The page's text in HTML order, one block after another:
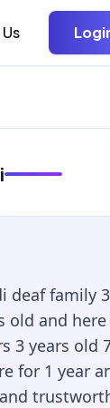
deaf family 3
old and
3 years old
for 1 year